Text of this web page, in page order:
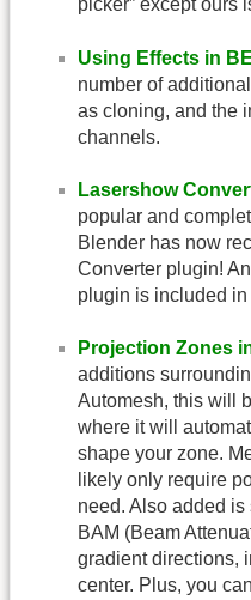
picker” except ours
Using Effects in
number of
as cloning, and the
channels.
Lasershow
popular and
Blender has now
Converter plugin!
plugin is included
Projection Zones
additions
Automesh, this will
where it will
shape your zone.
likely only require
need. Also added
BAM (Beam
gradient directions,
center. Plus, you